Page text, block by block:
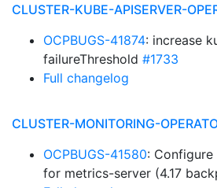
CLUSTER-KUBE-APISERVER-
OCPBUGS-41874: increase
failureThreshold #1733
Full changelog
CLUSTER-MONITORING-
OCPBUGS-41580:
for metrics-server (4.17